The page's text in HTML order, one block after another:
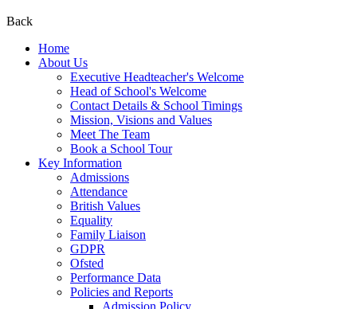
Back
Home
About Us
Executive Headteacher's Welcome
Head of School's Welcome
Contact Details & School Timings
Mission, Visions and Values
Meet The Team
Book a School Tour
Key Information
Admissions
Attendance
British Values
Equality
Family Liaison
GDPR
Ofsted
Performance Data
Policies and Reports